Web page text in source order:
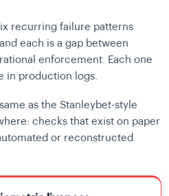
recurring failure patterns
each is a gap between
enforcement. Each one
in production logs.
as the Stanleybet-style
checks that exist on paper
or reconstructed